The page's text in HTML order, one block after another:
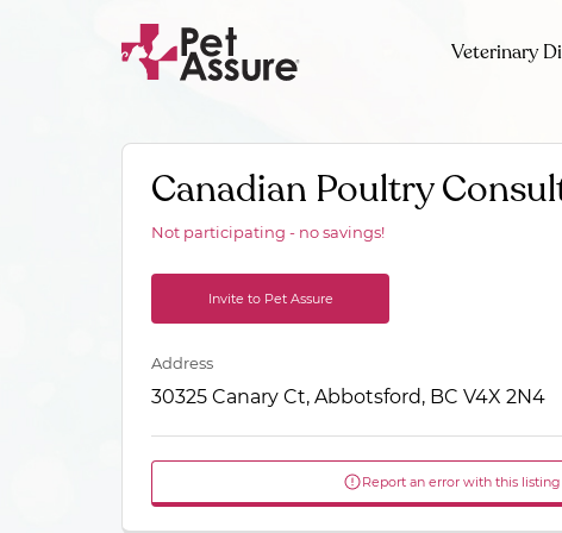
Veterinary
Canadian Poultry
Not participating - no savings!
Invite to Pet Assure
Address
30325 Canary Ct, Abbotsford, BC V4X 2N4
Report an error with this listing